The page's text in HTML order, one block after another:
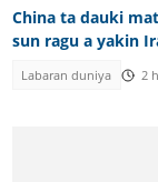
China ta dauki
sun ragu a yakin
Labaran duniya 2